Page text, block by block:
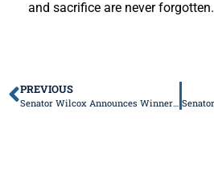
and sacrifice are never forgotten.
PREVIOUS
Senator Wilcox Announces Winners in “My Influential Teacher” Essay Contest